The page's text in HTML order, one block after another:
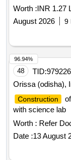
Worth :INR 1.27
August 2026
9
48 TID:
Orissa (odisha),
Construction
with science lab
Worth : Refer
Date :13 August
96.94%